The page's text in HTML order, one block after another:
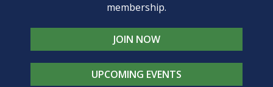
membership.
JOIN NOW
UPCOMING EVENTS